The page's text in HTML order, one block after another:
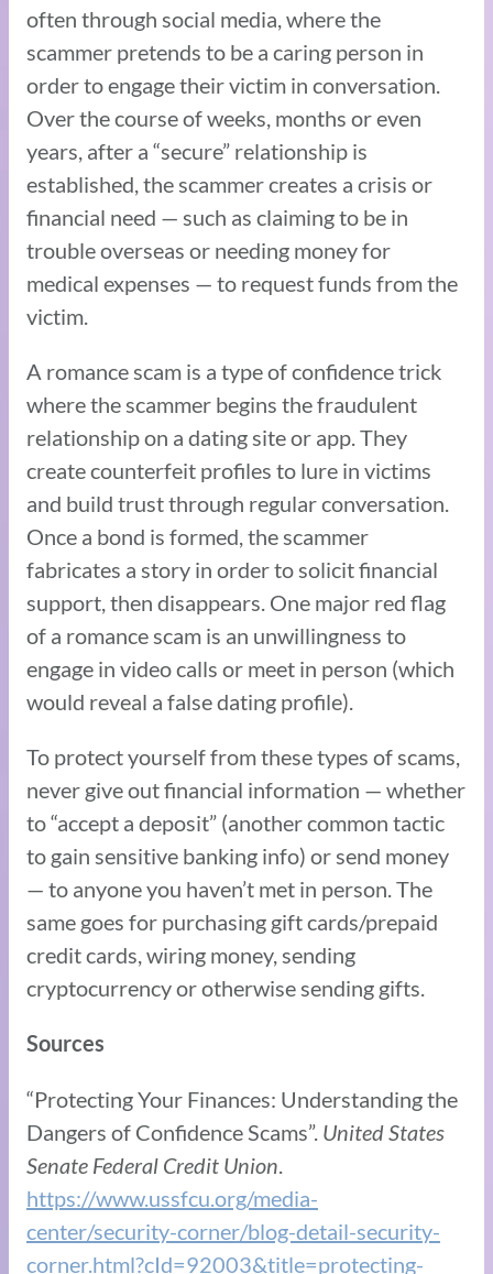
often through social media, where the
scammer pretends to be a caring person in
order to engage their victim in conversation.
Over the course of weeks, months or even
years, after a “secure” relationship is
established, the scammer creates a crisis or
financial need — such as claiming to be in
trouble overseas or needing money for
medical expenses — to request funds from the
victim.
A romance scam is a type of confidence trick
where the scammer begins the fraudulent
relationship on a dating site or app. They
create counterfeit profiles to lure in victims
and build trust through regular conversation.
Once a bond is formed, the scammer
fabricates a story in order to solicit financial
support, then disappears. One major red flag
of a romance scam is an unwillingness to
engage in video calls or meet in person (which
would reveal a false dating profile).
To protect yourself from these types of scams,
never give out financial information — whether
to “accept a deposit” (another common tactic
to gain sensitive banking info) or send money
— to anyone you haven’t met in person. The
same goes for purchasing gift cards/prepaid
credit cards, wiring money, sending
cryptocurrency or otherwise sending gifts.
Sources
“Protecting Your Finances: Understanding the
Dangers of Confidence Scams”. United States
Senate Federal Credit Union.
https://www.ussfcu.org/media-
center/security-corner/blog-detail-security-
corner.html?cId=92003&title=protecting-